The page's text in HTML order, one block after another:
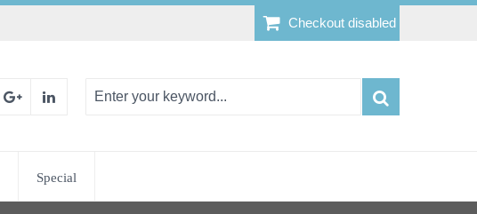
Checkout disabled
Special